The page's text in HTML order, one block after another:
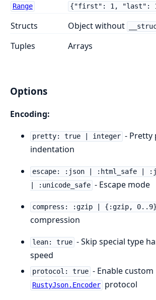
Range {"first": 1, "last":
Structs Object without
Tuples Arrays
Options
Encoding:
pretty: true | integer - Pretty
indentation
escape: :json | :html_safe |
| :unicode_safe - Escape mode
compress: :gzip | {:gzip, 0..9}
compression
lean: true - Skip special type
speed
protocol: true - Enable custom
RustyJson.Encoder protocol